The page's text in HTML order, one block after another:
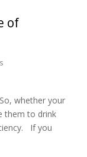
of
whether your
them to drink
If you